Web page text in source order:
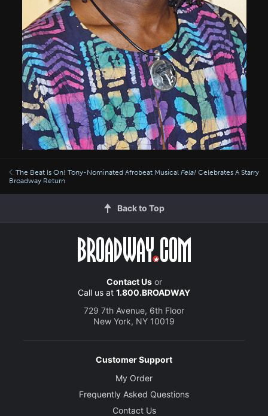
The Beat Is On! Tony-Nominated Afrobeat Musical Fela! Celebrates A Starry
Broadway Return
Back to Top
Contact Usor
Call us at 1.800.BROADWAY
729 7th Avenue, 6th Floor
New York, NY 10019
Customer Support
My Order
Frequently Asked Questions
Contact Us